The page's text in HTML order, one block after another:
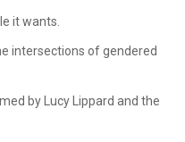
it wants.
intersections of gendered
by Lucy Lippard and the